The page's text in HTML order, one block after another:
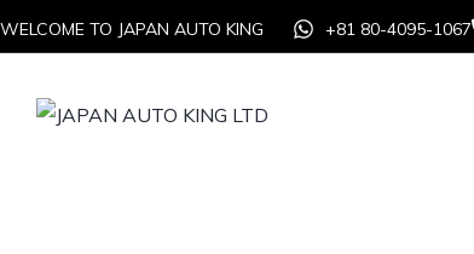
WELCOME TO JAPAN AUTO KING +81 80-4095-1067